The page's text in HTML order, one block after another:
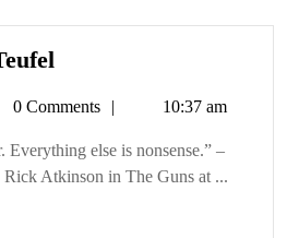
der
Teufel
0 Comments 10:37 am
Everything else is nonsense.” –
Atkinson in The Guns at ...